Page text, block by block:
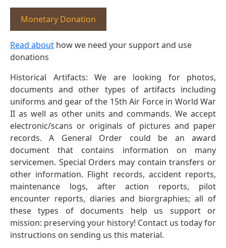
Monetary Donation
Read about how we need your support and use
donations
Historical Artifacts: We are looking for photos,
documents and other types of artifacts including
uniforms and gear of the 15th Air Force in World War
II as well as other units and commands. We accept
electronic/scans or originals of pictures and paper
records. A General Order could be an award
document that contains information on many
servicemen. Special Orders may contain transfers or
other information. Flight records, accident reports,
maintenance logs, after action reports, pilot
encounter reports, diaries and biorgraphies; all of
these types of documents help us support or
mission: preserving your history! Contact us today for
instructions on sending us this material.